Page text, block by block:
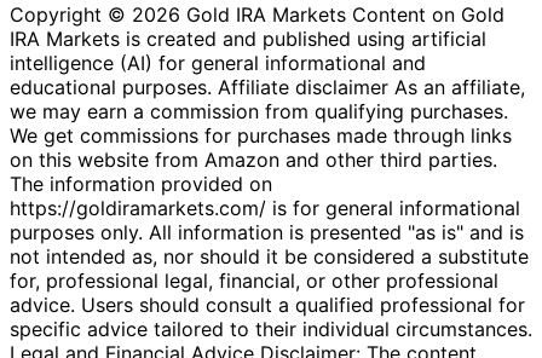
Copyright © 2026 Gold IRA Markets Content on Gold
IRA Markets is created and published using artificial
intelligence (AI) for general informational and
educational purposes. Affiliate disclaimer As an affiliate,
we may earn a commission from qualifying purchases.
We get commissions for purchases made through links
on this website from Amazon and other third parties.
The information provided on
https://goldiramarkets.com/ is for general informational
purposes only. All information is presented "as is" and is
not intended as, nor should it be considered a substitute
for, professional legal, financial, or other professional
advice. Users should consult a qualified professional for
specific advice tailored to their individual circumstances.
Legal and Financial Advice Disclaimer: The content